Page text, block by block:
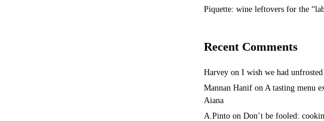
Piquette: wine leftovers for the
Recent Comments
Harvey on I wish we had
Mannan Hanif on A tasting menu
Aiana
A.Pinto on Don’t be fooled: